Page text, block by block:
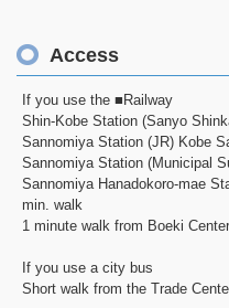
Access
If you use the ■Railway
Shin-Kobe Station (Sanyo
Sannomiya Station (JR) Kobe
Sannomiya Station (Municipal
Sannomiya Hanadokoro-mae
min. walk
1 minute walk from Boeki
If you use a city bus
Short walk from the Trade